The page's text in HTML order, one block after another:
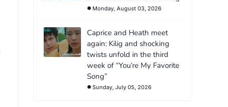
Monday, August 03, 2026
Caprice and Heath meet
again: Kilig and shocking
twists unfold in the third
week of “You’re My Favorite
Song”
Sunday, July 05, 2026